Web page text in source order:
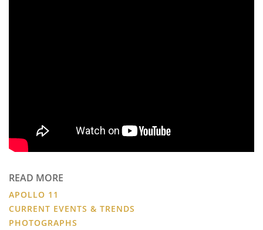
READ MORE
APOLLO 11
CURRENT EVENTS & TRENDS
PHOTOGRAPHS